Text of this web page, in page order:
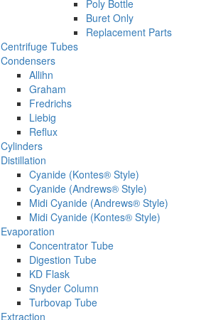
Poly Bottle
Buret Only
Replacement Parts
Centrifuge Tubes
Condensers
Allihn
Graham
Fredrichs
Liebig
Reflux
Cylinders
Distillation
Cyanide (Kontes® Style)
Cyanide (Andrews® Style)
Midi Cyanide (Andrews® Style)
Midi Cyanide (Kontes® Style)
Evaporation
Concentrator Tube
Digestion Tube
KD Flask
Snyder Column
Turbovap Tube
Extraction